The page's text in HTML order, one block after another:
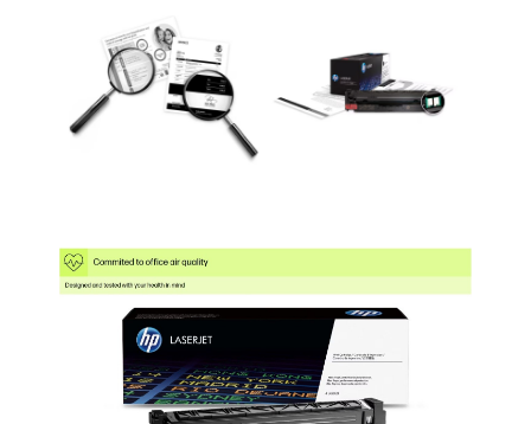
Cartridge Quantity
Single Pack Single Pack